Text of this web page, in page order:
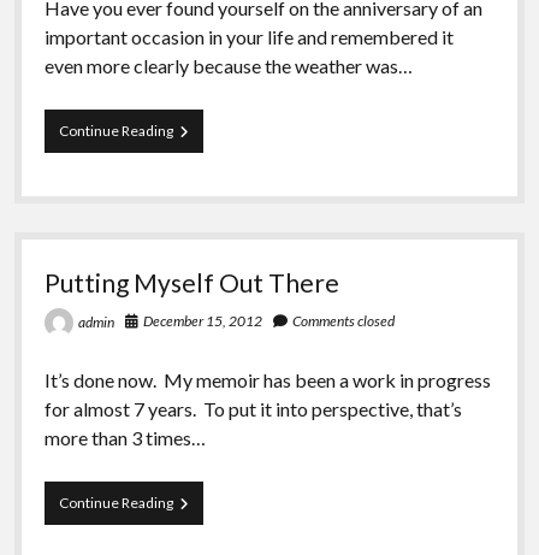
Have you ever found yourself on the anniversary of an
important occasion in your life and remembered it
even more clearly because the weather was…
Continue ReadingRemembering
Another
12th
Putting Myself Out There
admin December 15, 2012 Comments closed
It’s done now. My memoir has been a work in progress
for almost 7 years. To put it into perspective, that’s
more than 3 times…
Continue ReadingPutting
Myself